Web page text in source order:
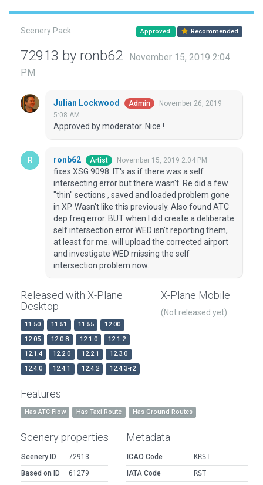
Scenery Pack Approved Recommended
72913 by ronb62
November 15, 2019 2:04
PM
Julian Lockwood Admin
November 26, 2019
5:08 AM
Approved by moderator. Nice !
ronb62 Artist November 15, 2019 2:04 PM
fixes XSG 9098. IT's as if there was a self
intersecting error but there wasn't. Re did a few
"thin" sections , saved and loaded problem gone
in XP. Wasn't like this previously. Also found ATC
dep freq error. BUT when I did create a deliberate
self intersection error WED isn't reporting them,
at least for me. will upload the corrected airport
and investigate WED missing the self
intersection problem now.
Released with X-Plane
Desktop
11.50 11.51 11.55
12.00
12.05
12.0.8 12.1.0
12.1.2
12.1.4
12.2.0 12.2.1
12.3.0
12.4.0
12.4.1 12.4.2 12.4.3-r2
X-Plane Mobile
(Not released yet)
Features
Has ATC Flow Has Taxi Route Has Ground Routes
Scenery properties
Scenery ID
72913
Based on ID
61279
Metadata
ICAO Code
KRST
IATA Code
RST